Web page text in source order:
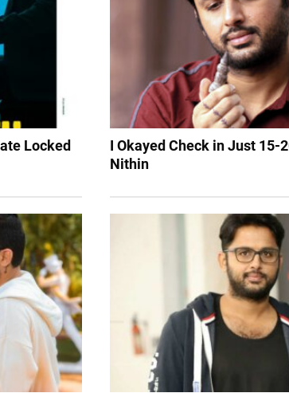
Locked
I Okayed Check in Just 15-
Nithin